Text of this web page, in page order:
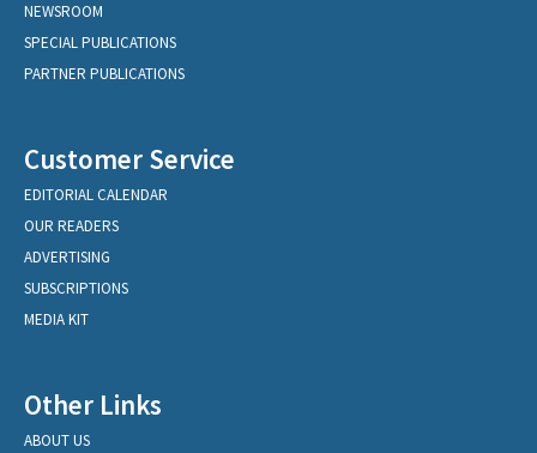
NEWSROOM
SPECIAL PUBLICATIONS
PARTNER PUBLICATIONS
Customer Service
EDITORIAL CALENDAR
OUR READERS
ADVERTISING
SUBSCRIPTIONS
MEDIA KIT
Other Links
ABOUT US